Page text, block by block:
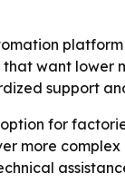
want lower
support
for
more